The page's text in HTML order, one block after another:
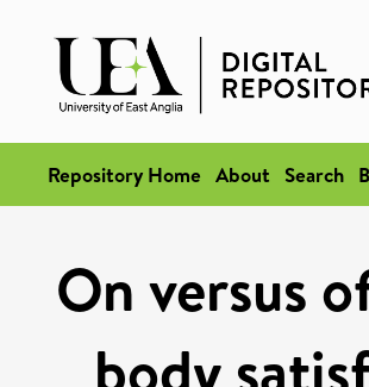
Repository Home About Search
On versus